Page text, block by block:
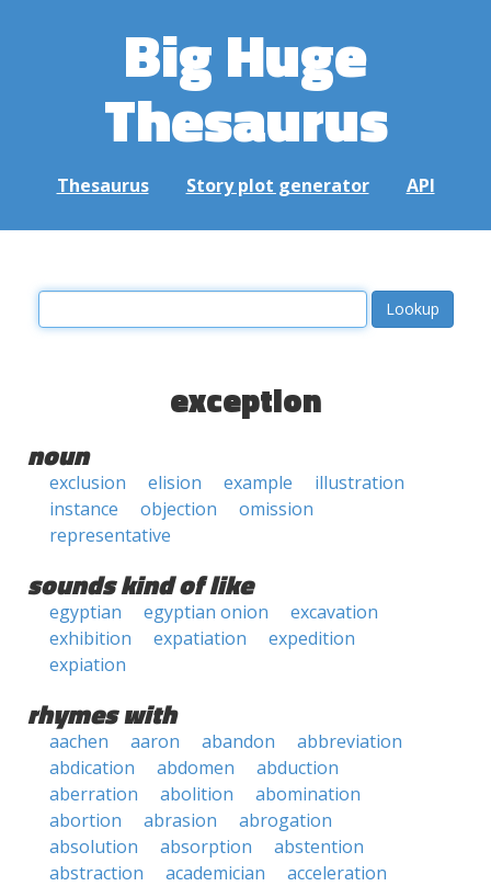
Big Huge
Thesaurus
Thesaurus Story plot generator API
exception
noun
exclusion elision example
illustration
instance
objection
omission
representative
sounds kind of like
egyptian egyptian onion
excavation
exhibition
expatiation
expedition
expiation
rhymes with
aachen aaron abandon
abbreviation
abdication
abdomen
abduction
aberration
abolition
abomination
abortion
abrasion
abrogation
absolution
absorption
abstention
abstraction
academician
acceleration